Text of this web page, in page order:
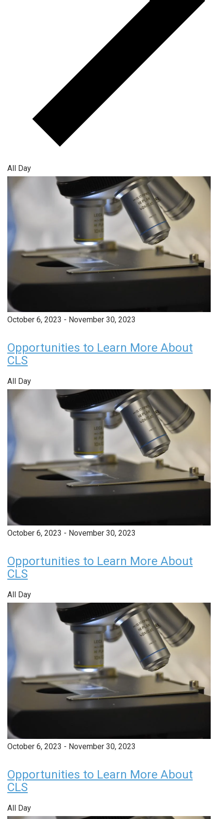
All Day
October 6, 2023 - November 30, 2023
Opportunities to Learn More About
CLS
All Day
October 6, 2023 - November 30, 2023
Opportunities to Learn More About
CLS
All Day
October 6, 2023 - November 30, 2023
Opportunities to Learn More About
CLS
All Day